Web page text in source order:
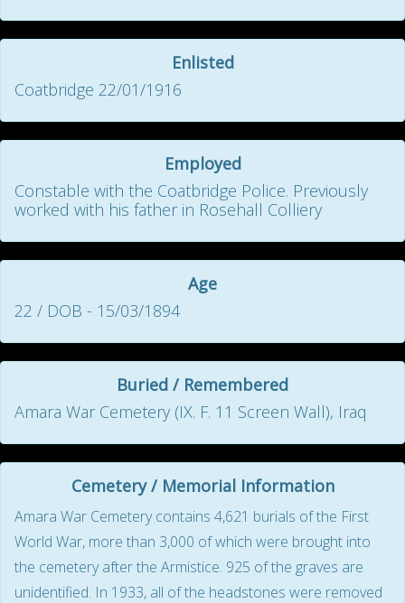
Enlisted
Coatbridge 22/01/1916
Employed
Constable with the Coatbridge Police. Previously
worked with his father in Rosehall Colliery
Age
22 / DOB - 15/03/1894
Buried / Remembered
Amara War Cemetery (IX. F. 11 Screen Wall), Iraq
Cemetery / Memorial Information
Amara War Cemetery contains 4,621 burials of the First
World War, more than 3,000 of which were brought into
the cemetery after the Armistice. 925 of the graves are
unidentified. In 1933, all of the headstones were removed